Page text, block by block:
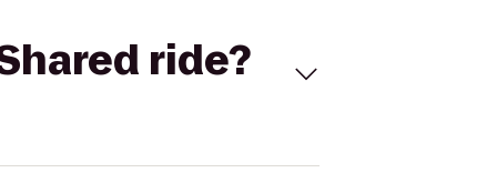
ride?